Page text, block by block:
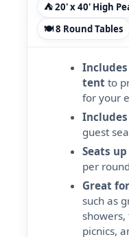
⛺ 20' x 40' High
🍽️ 8 Round Tables
tent to
for your
guest
Seats
per
Great
such as
picnics,